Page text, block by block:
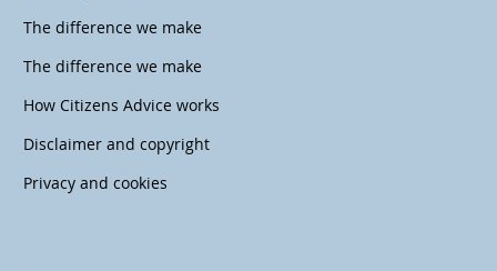
The difference we make
The difference we make
How Citizens Advice works
Disclaimer and copyright
Privacy and cookies